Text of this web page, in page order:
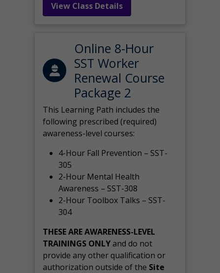
View Class Details
Online 8-Hour
SST Worker
Renewal Course
Package 2
This Learning Path includes the
following prescribed (required)
awareness-level courses:
4-Hour Fall Prevention – SST-
305
2-Hour Mental Health
Awareness – SST-308
2-Hour Toolbox Talks – SST-
304
THESE ARE AWARENESS-LEVEL
TRAININGS ONLYand do not
provide any other qualification or
authorization outside of the Site